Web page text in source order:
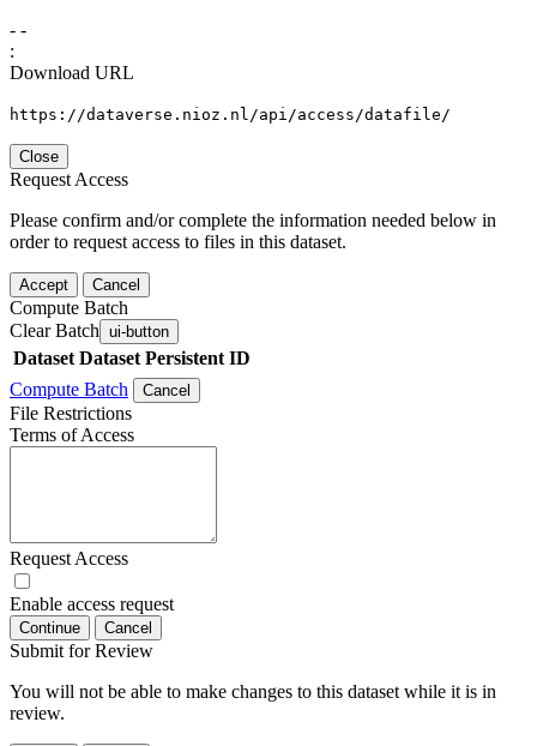
- -
:
Download URL
https://dataverse.nioz.nl/api/access/datafile/
Close
Request Access
Please confirm and/or complete the information needed below in
order to request access to files in this dataset.
Accept Cancel
Compute Batch
Clear Batch ui-button
Dataset Dataset Persistent ID
Compute Batch
Cancel
File Restrictions
Terms of Access
Request Access
Enable access request
Continue Cancel
Submit for Review
You will not be able to make changes to this dataset while it is in
review.